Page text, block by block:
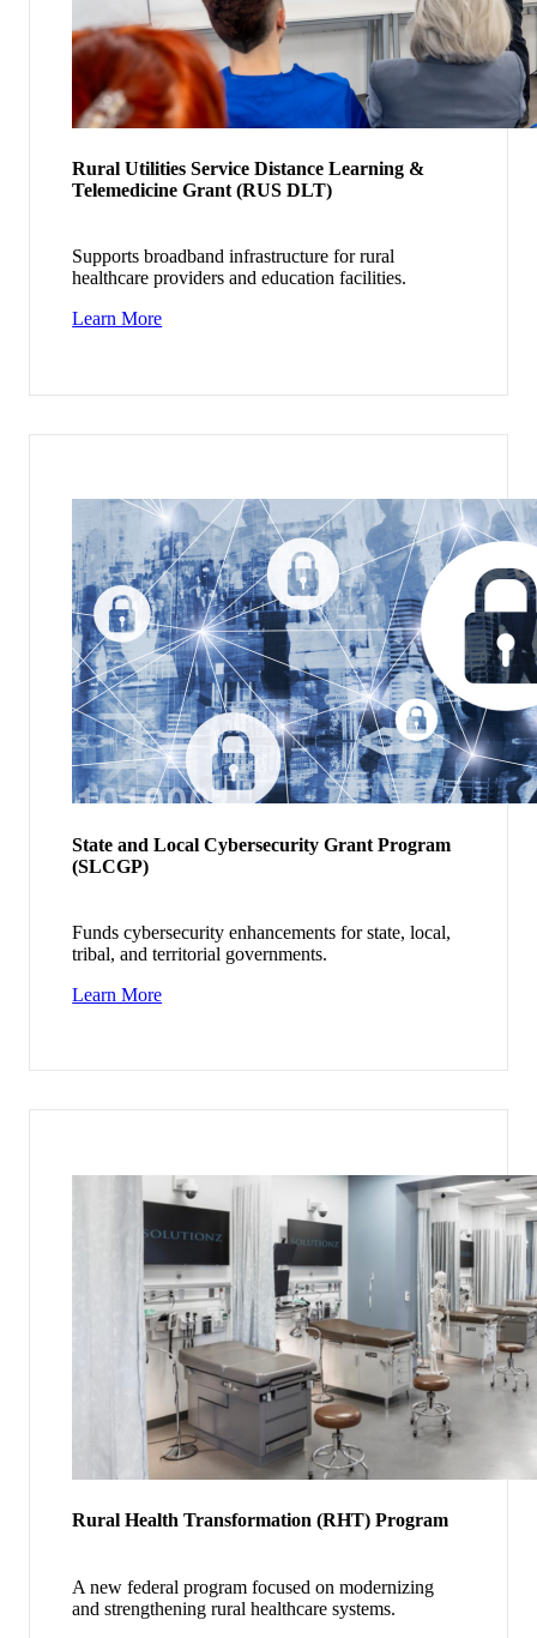
Rural Utilities Service Distance Learning &
Telemedicine Grant (RUS DLT)
Supports broadband infrastructure for rural
healthcare providers and education facilities.
Learn More
State and Local Cybersecurity Grant Program
(SLCGP)
Funds cybersecurity enhancements for state, local,
tribal, and territorial governments.
Learn More
Rural Health Transformation (RHT) Program
A new federal program focused on modernizing
and strengthening rural healthcare systems.